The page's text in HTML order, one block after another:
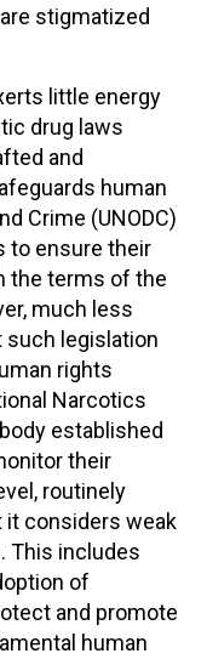
stigmatized
little energy
drug laws
and
human
Crime (UNODC)
to ensure their
the terms of the
much less
such legislation
rights
Narcotics
established
their
routinely
considers weak
This includes
of
and promote
human